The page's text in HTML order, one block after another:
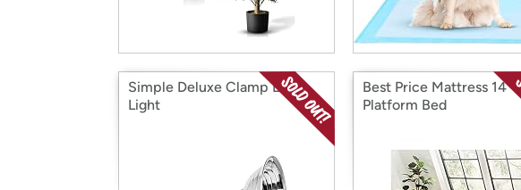
Simple Deluxe Clamp Lamp
Light
Best Price Mattress 14"
Platform Bed